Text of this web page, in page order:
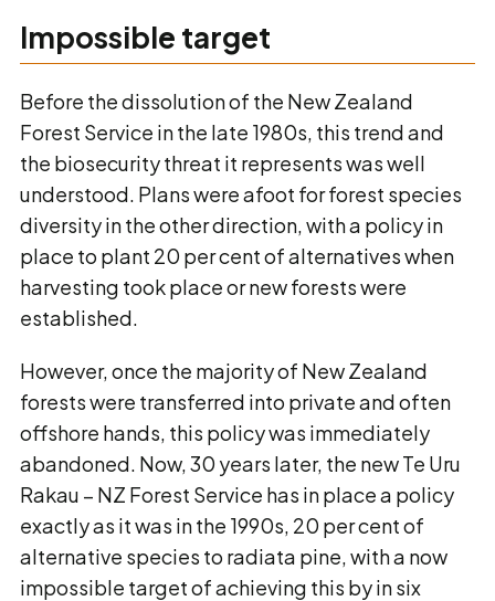
Impossible target
Before the dissolution of the New Zealand
Forest Service in the late 1980s, this trend and
the biosecurity threat it represents was well
understood. Plans were afoot for forest species
diversity in the other direction, with a policy in
place to plant 20 per cent of alternatives when
harvesting took place or new forests were
established.
However, once the majority of New Zealand
forests were transferred into private and often
offshore hands, this policy was immediately
abandoned. Now, 30 years later, the new Te Uru
Rakau – NZ Forest Service has in place a policy
exactly as it was in the 1990s, 20 per cent of
alternative species to radiata pine, with a now
impossible target of achieving this by in six